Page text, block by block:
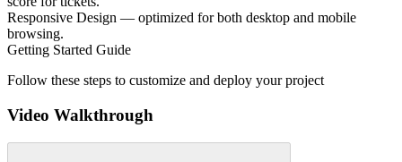
Responsive Design — optimized for both desktop and mobile
browsing.
Getting Started Guide
Follow these steps to customize and deploy your project
Video Walkthrough